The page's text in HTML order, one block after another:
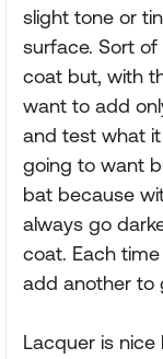
slight tone or
surface. Sort
coat but, with
want to add
and test what
going to want
bat because
always go
coat. Each
add another to
Lacquer is